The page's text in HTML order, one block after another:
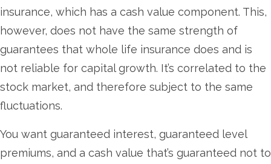
insurance, which has a cash value component. This,
however, does not have the same strength of
guarantees that whole life insurance does and is
not reliable for capital growth. It’s correlated to the
stock market, and therefore subject to the same
fluctuations.
You want guaranteed interest, guaranteed level
premiums, and a cash value that’s guaranteed not to